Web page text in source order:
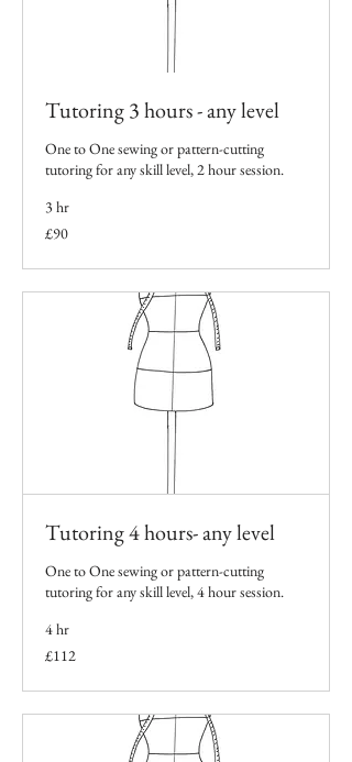
Tutoring 3 hours - any level
One to One sewing or pattern-cutting
tutoring for any skill level, 2 hour session.
3 hr
90
British
£90
Tutoring 4 hours- any level
One to One sewing or pattern-cutting
tutoring for any skill level, 4 hour session.
4 hr
British
£112